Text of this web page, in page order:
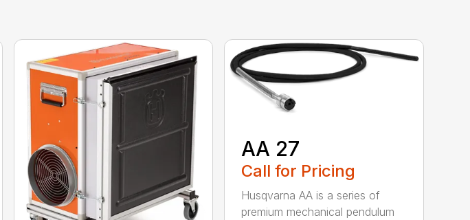
AA 27
Call for Pricing
Husqvarna AA is a series of
premium mechanical pendulum